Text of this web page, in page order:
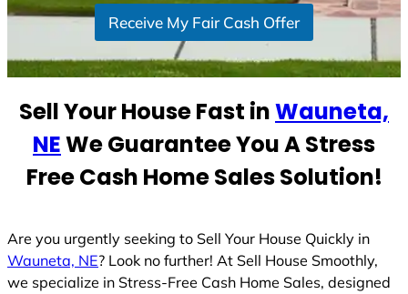
t
t
s
1
Receive My Fair Cash Offer
Sell Your House Fast inWauneta,
NEWe Guarantee You A Stress
Free Cash Home Sales Solution!
Are you urgently seeking to Sell Your House Quickly in
Wauneta, NE? Look no further! At Sell House Smoothly,
we specialize in Stress-Free Cash Home Sales, designed